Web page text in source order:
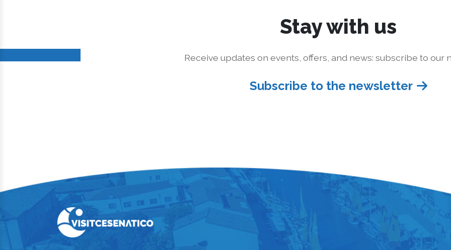
Stay with us
Receive updates on events, offers, and news: subscribe to our
Subscribe to the newsletter